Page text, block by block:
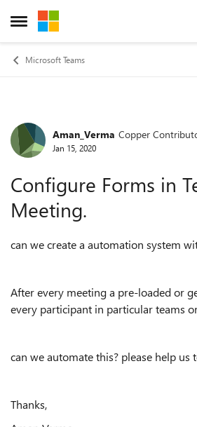
Open Side Menu
Skip to content
Microsoft Teams
Forum Discussion
Aman_Verma Copper
Jan 15, 2020
Configure Forms in
Meeting.
can we create a automation system
After every meeting a pre-loaded or
every participant in particular teams
can we automate this? please help us
Thanks,